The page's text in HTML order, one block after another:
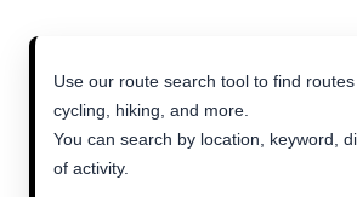
Use our route search tool to find
cycling, hiking, and more.
You can search by location, keyword,
of activity.